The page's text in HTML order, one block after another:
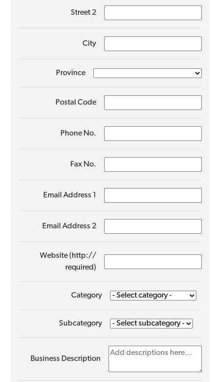
Street 2
City
Province
Postal Code
Phone No.
Fax No.
Email Address 1
Email Address 2
Website (http://
required)
Category
Subcategory
Business Description